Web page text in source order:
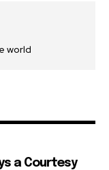
world
a Courtesy